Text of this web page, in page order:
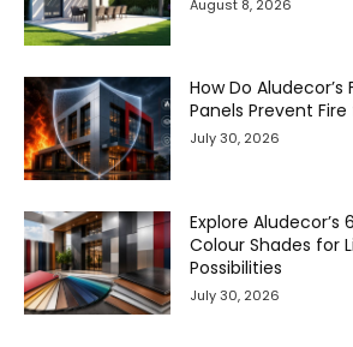
August 8, 2026
How Do Aludecor’s
Panels Prevent
July 30, 2026
Explore Aludecor’s
Colour Shades for
Possibilities
July 30, 2026